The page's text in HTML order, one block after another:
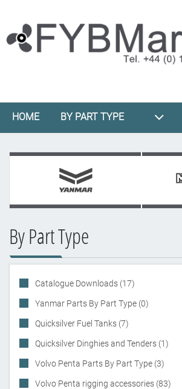
HOME BY PART TYPE
By Part Type
Catalogue Downloads (17)
Yanmar Parts By Part Type (0)
Quicksilver Fuel Tanks (7)
Quicksilver Dinghies and Tenders (1)
Volvo Penta Parts By Part Type (3)
Volvo Penta rigging accessories (83)